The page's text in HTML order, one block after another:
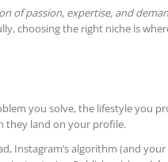
of passion, expertise, and
choosing the right niche is
you solve, the lifestyle you
they land on your profile.
Instagram’s algorithm (and